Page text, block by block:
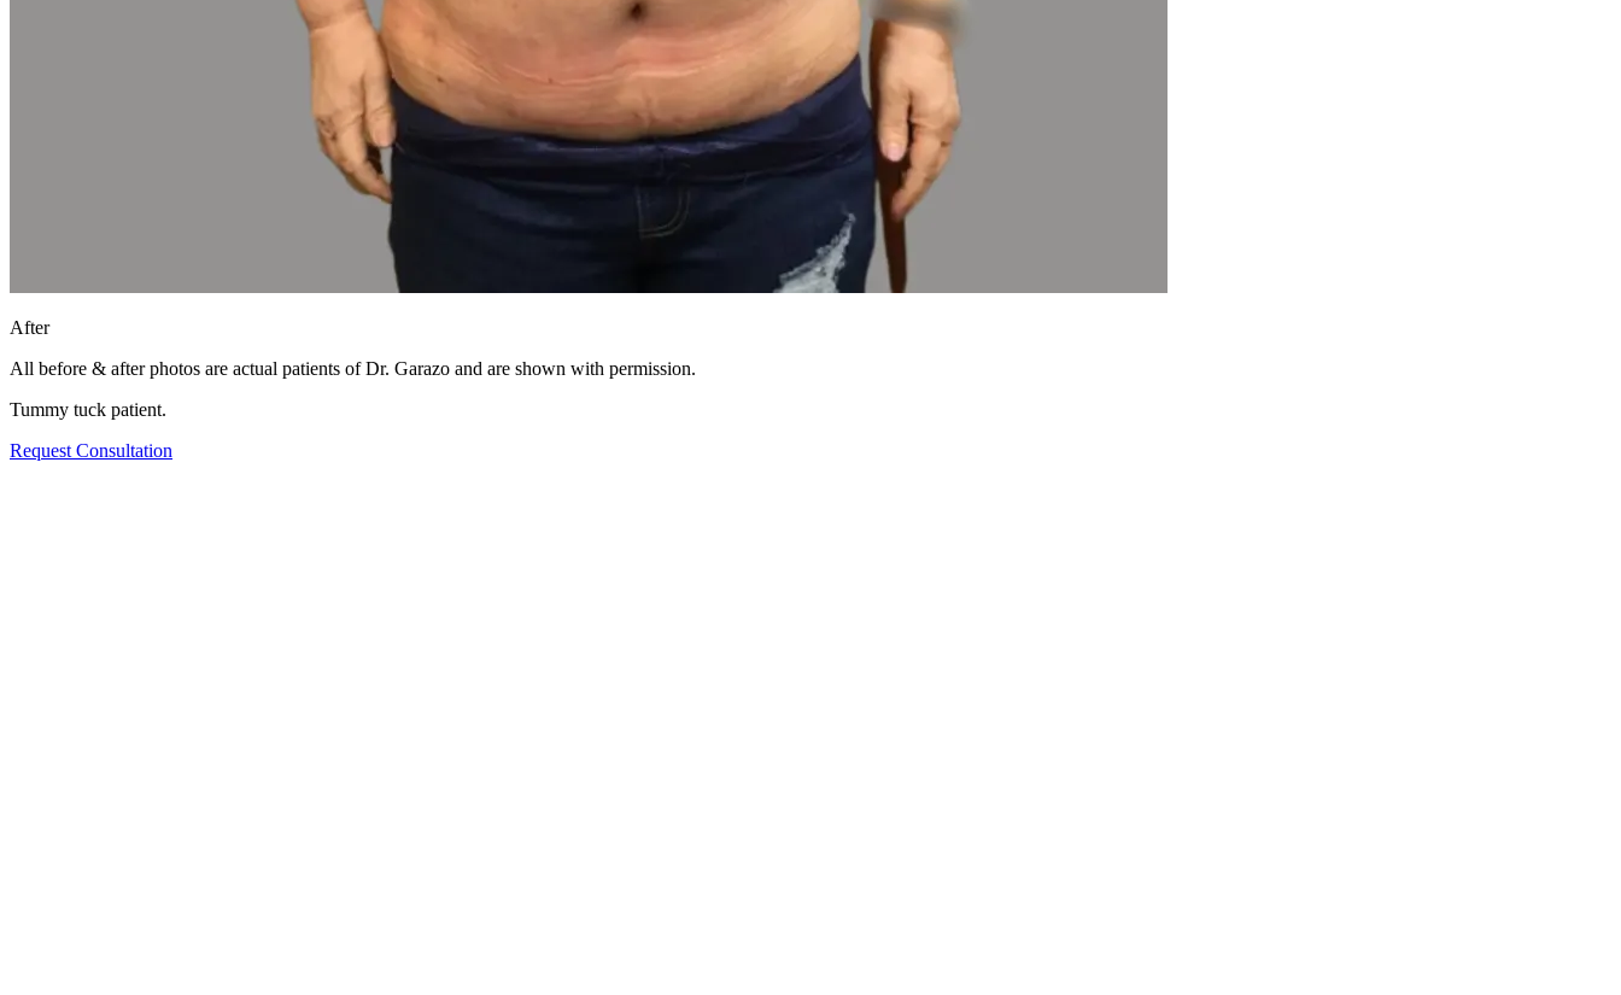
After
All before & after photos are actual patients of Dr. Garazo and are shown with permission.
Tummy tuck patient.
Request Consultation